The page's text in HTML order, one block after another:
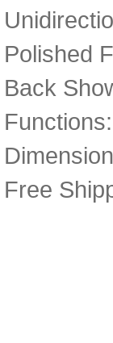
Polished
Back
Free